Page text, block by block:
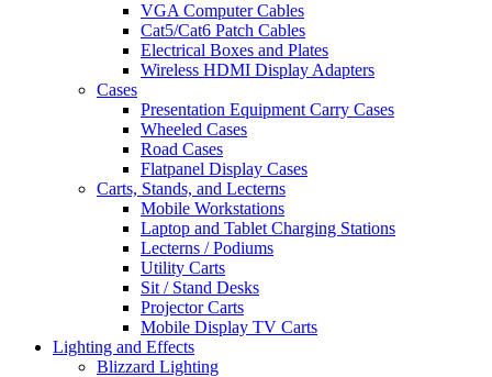
VGA Computer Cables
Cat5/Cat6 Patch Cables
Electrical Boxes and Plates
Wireless HDMI Display Adapters
Cases
Presentation Equipment Carry Cases
Wheeled Cases
Road Cases
Flatpanel Display Cases
Carts, Stands, and Lecterns
Mobile Workstations
Laptop and Tablet Charging Stations
Lecterns / Podiums
Utility Carts
Sit / Stand Desks
Projector Carts
Mobile Display TV Carts
Lighting and Effects
Blizzard Lighting